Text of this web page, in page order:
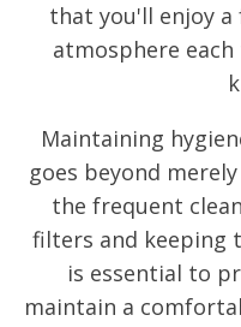
that you'll enjoy a
atmosphere
Maintaining
goes beyond
the frequent
filters and keeping
is essential to
maintain a